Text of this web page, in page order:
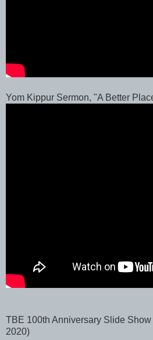
Yom Kippur Sermon, "A Better
TBE 100th Anniversary Slide
2020)